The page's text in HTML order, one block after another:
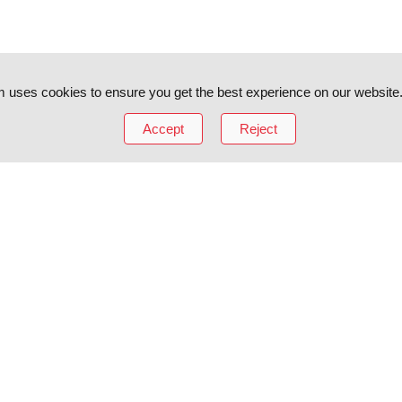
uses cookies to ensure you get the best experience on our website.
Accept Reject